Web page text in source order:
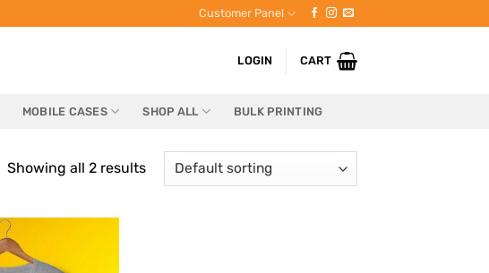
Customer Panel
LOGIN CART
MOBILE CASES SHOP ALL BULK PRINTING
Showing all 2 results